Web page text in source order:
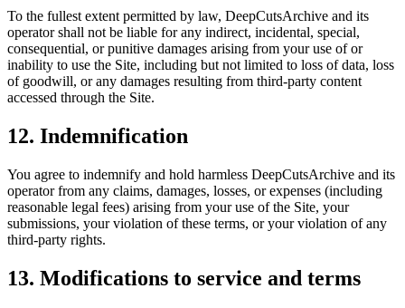
To the fullest extent permitted by law, DeepCutsArchive and its
operator shall not be liable for any indirect, incidental, special,
consequential, or punitive damages arising from your use of or
inability to use the Site, including but not limited to loss of data, loss
of goodwill, or any damages resulting from third-party content
accessed through the Site.
12. Indemnification
You agree to indemnify and hold harmless DeepCutsArchive and its
operator from any claims, damages, losses, or expenses (including
reasonable legal fees) arising from your use of the Site, your
submissions, your violation of these terms, or your violation of any
third-party rights.
13. Modifications to service and terms